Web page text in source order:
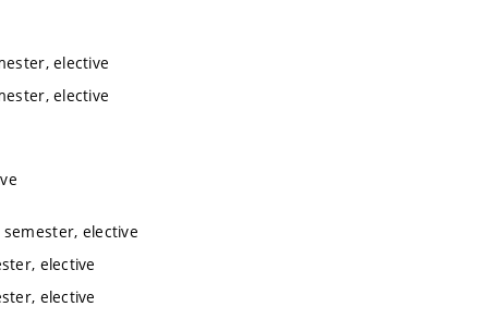
elective
elective
elective
elective
elective